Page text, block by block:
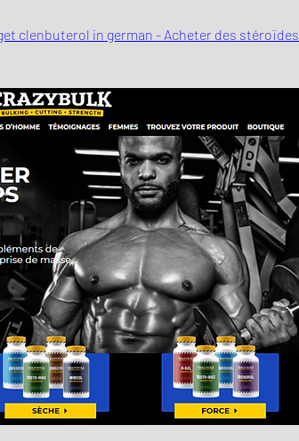
clenbuterol in german - Acheter des stéroïdes